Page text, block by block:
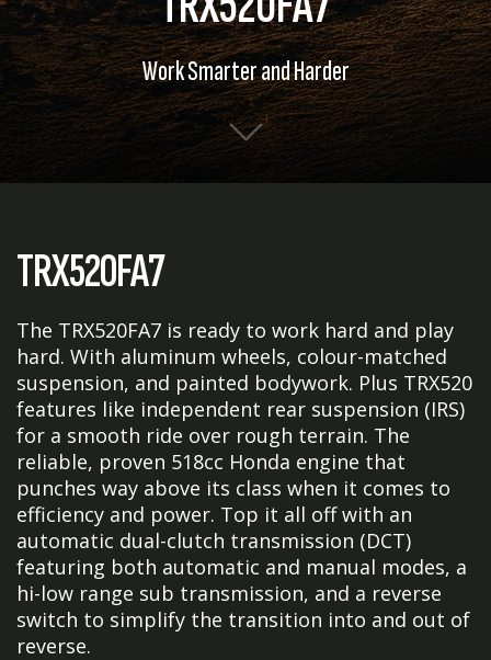
Work Smarter and Harder
TRX520FA7
The TRX520FA7 is ready to work hard and play
hard. With aluminum wheels, colour-matched
suspension, and painted bodywork. Plus TRX520
features like independent rear suspension (IRS)
for a smooth ride over rough terrain. The
reliable, proven 518cc Honda engine that
punches way above its class when it comes to
efficiency and power. Top it all off with an
automatic dual-clutch transmission (DCT)
featuring both automatic and manual modes, a
hi-low range sub transmission, and a reverse
switch to simplify the transition into and out of
reverse.